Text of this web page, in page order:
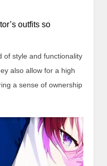
outfits so
of style and functionality
also allow for a high
a sense of ownership